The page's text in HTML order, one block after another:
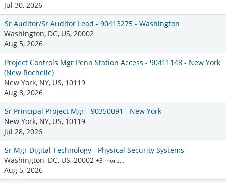
Jul 30, 2026
Sr Auditor/Sr Auditor Lead - 90413275 - Washington
Washington, DC, US, 20002
Aug 5, 2026
Project Controls Mgr Penn Station Access - 90411148 - New York
(New Rochelle)
New York, NY, US, 10119
Aug 8, 2026
Sr Principal Project Mgr - 90350091 - New York
New York, NY, US, 10119
Jul 28, 2026
Sr Mgr Digital Technology - Physical Security Systems
Washington, DC, US, 20002 +3 more…
Aug 5, 2026